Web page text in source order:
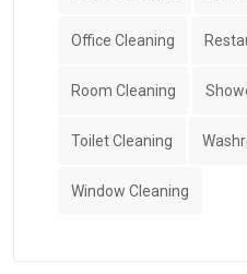
Office Cleaning
Room Cleaning
Toilet Cleaning
Window Cleaning